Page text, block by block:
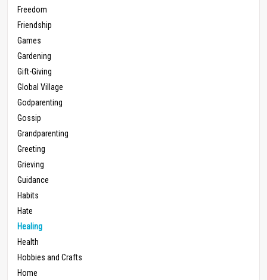
Freedom
Friendship
Games
Gardening
Gift-Giving
Global Village
Godparenting
Gossip
Grandparenting
Greeting
Grieving
Guidance
Habits
Hate
Healing
Health
Hobbies and Crafts
Home